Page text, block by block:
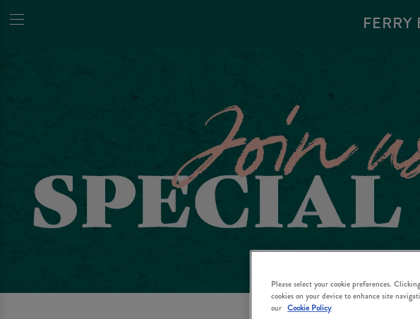
Please select your cookie preferences.
cookies on your device to enhance site
our Cookie Policy